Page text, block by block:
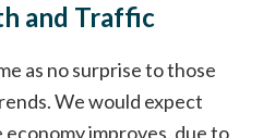
and Traffic
as no surprise to those
We would expect
improves, due to